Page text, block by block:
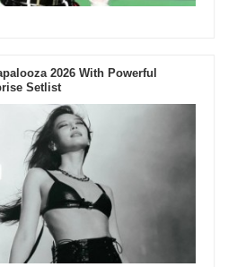
2026 With Powerful
Setlist